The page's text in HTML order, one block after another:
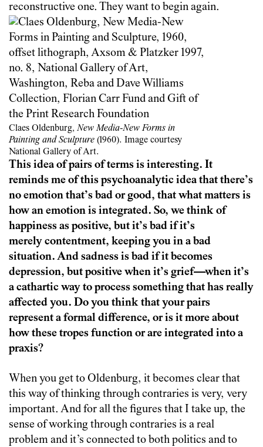
reconstructive one. They want to begin again.
Claes Oldenburg, New Media-New Forms in
Painting and Sculpture (1960). Image courtesy
National Gallery of Art.
This idea of pairs of terms is interesting. It
reminds me of this psychoanalytic idea that there’s
no emotion that’s bad or good, that what matters is
how an emotion is integrated. So, we think of
happiness as positive, but it’s bad if it’s
merely contentment, keeping you in a bad
situation. And sadness is bad if it becomes
depression, but positive when it’s grief—when it’s
a cathartic way to process something that has really
affected you. Do you think that your pairs
represent a formal difference, or is it more about
how these tropes function or are integrated into a
praxis?
When you get to Oldenburg, it becomes clear that
this way of thinking through contraries is very, very
important. And for all the figures that I take up, the
sense of working through contraries is a real
problem and it’s connected to both politics and to